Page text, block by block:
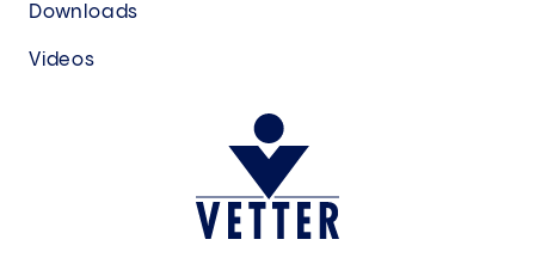
Downloads
Videos